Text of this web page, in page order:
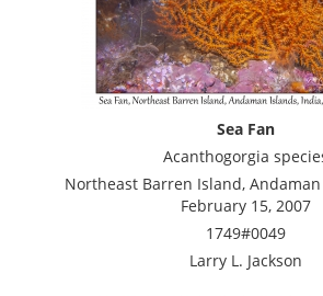
Sea Fan
Acanthogorgia
Northeast Barren Island,
February 15, 2007
1749#0049
Larry L. Jackson